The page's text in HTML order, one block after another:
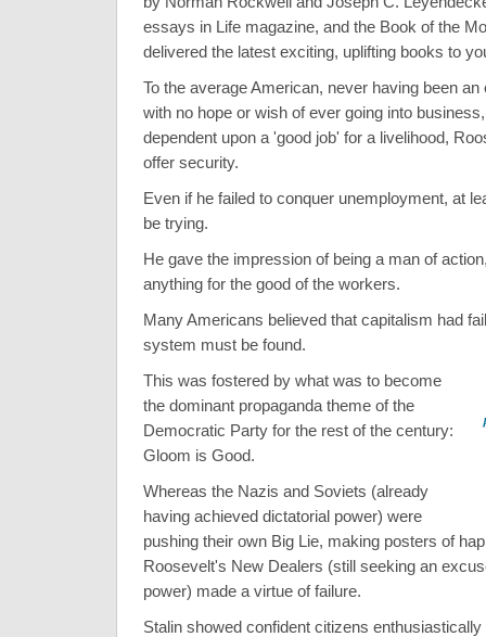
essays in Life magazine, and the Book of the
delivered the latest exciting, uplifting books to
To the average American, never having been an
with no hope or wish of ever going into
dependent upon a 'good job' for a livelihood,
offer security.
Even if he failed to conquer unemployment, at
be trying.
He gave the impression of being a man of
anything for the good of the workers.
Many Americans believed that capitalism had
system must be found.
This was fostered by what was to become
the dominant propaganda theme of the
Democratic Party for the rest of the century:
Gloom is Good.
Whereas the Nazis and Soviets (already
having achieved dictatorial power) were
pushing their own Big Lie, making posters of
Roosevelt's New Dealers (still seeking an
power) made a virtue of failure.
Stalin showed confident citizens